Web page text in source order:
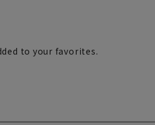
to your favorites.